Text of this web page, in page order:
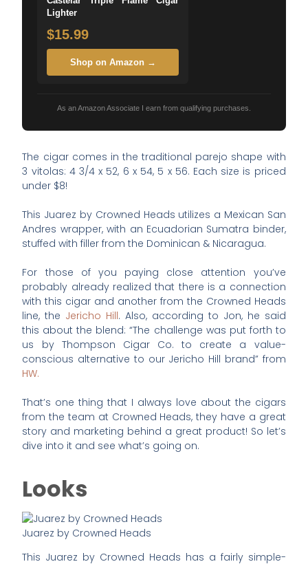
Lighter
$15.99
Shop on Amazon →
As an Amazon Associate I earn from qualifying purchases.
The cigar comes in the traditional parejo shape with
3 vitolas: 4 3/4 x 52, 6 x 54, 5 x 56. Each size is priced
under $8!
This Juarez by Crowned Heads utilizes a Mexican San
Andres wrapper, with an Ecuadorian Sumatra binder,
stuffed with filler from the Dominican & Nicaragua.
For those of you paying close attention you’ve
probably already realized that there is a connection
with this cigar and another from the Crowned Heads
line, the Jericho Hill. Also, according to Jon, he said
this about the blend: “The challenge was put forth to
us by Thompson Cigar Co. to create a value-
conscious alternative to our Jericho Hill brand” from
HW.
That’s one thing that I always love about the cigars
from the team at Crowned Heads, they have a great
story and marketing behind a great product! So let’s
dive into it and see what’s going on.
Looks
Juarez by Crowned Heads
This Juarez by Crowned Heads has a fairly simple-